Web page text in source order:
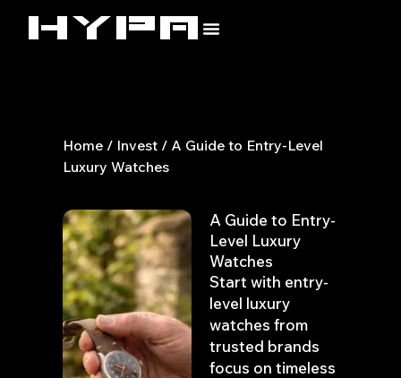
Home / Invest / A Guide to Entry-Level
Luxury Watches
A Guide to Entry-
Level Luxury
Watches
Start with entry-
level luxury
watches from
trusted brands
focus on timeless